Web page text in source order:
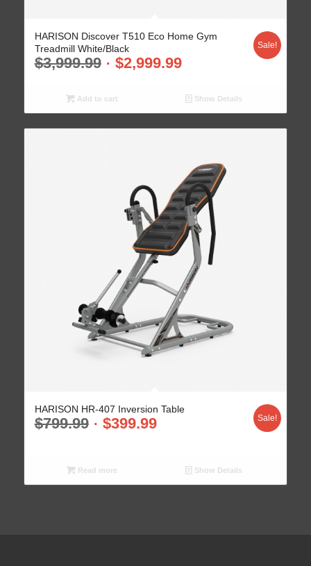
HARISON Discover T510 Eco Home Gym
Treadmill White/Black
$3,999.99 $2,999.99
Sale!
Add to cart Show Details
HARISON HR-407 Inversion Table
$799.99 $399.99 Sale!
Read more Show Details